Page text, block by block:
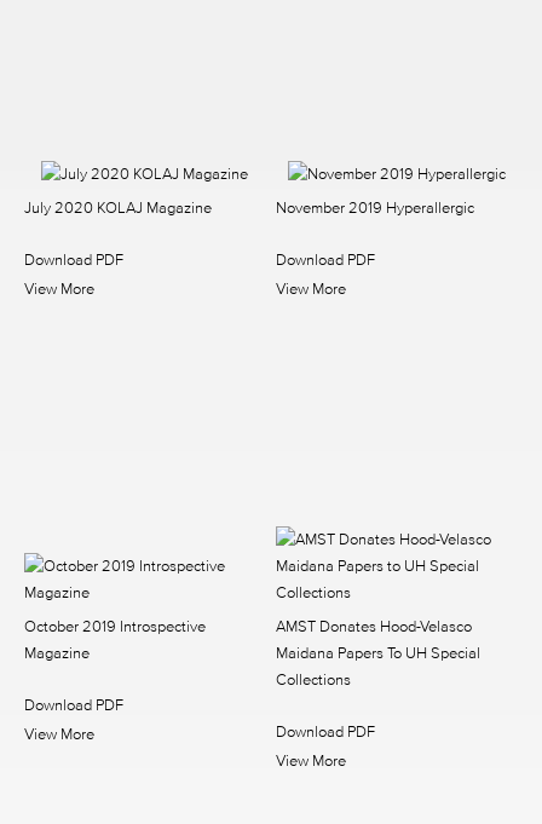
July 2020 KOLAJ Magazine
Download PDF
View More
November 2019 Hyperallergic
Download PDF
View More
October 2019 Introspective
Magazine
Download PDF
View More
AMST Donates Hood-Velasco
Maidana Papers To UH Special
Collections
Download PDF
View More